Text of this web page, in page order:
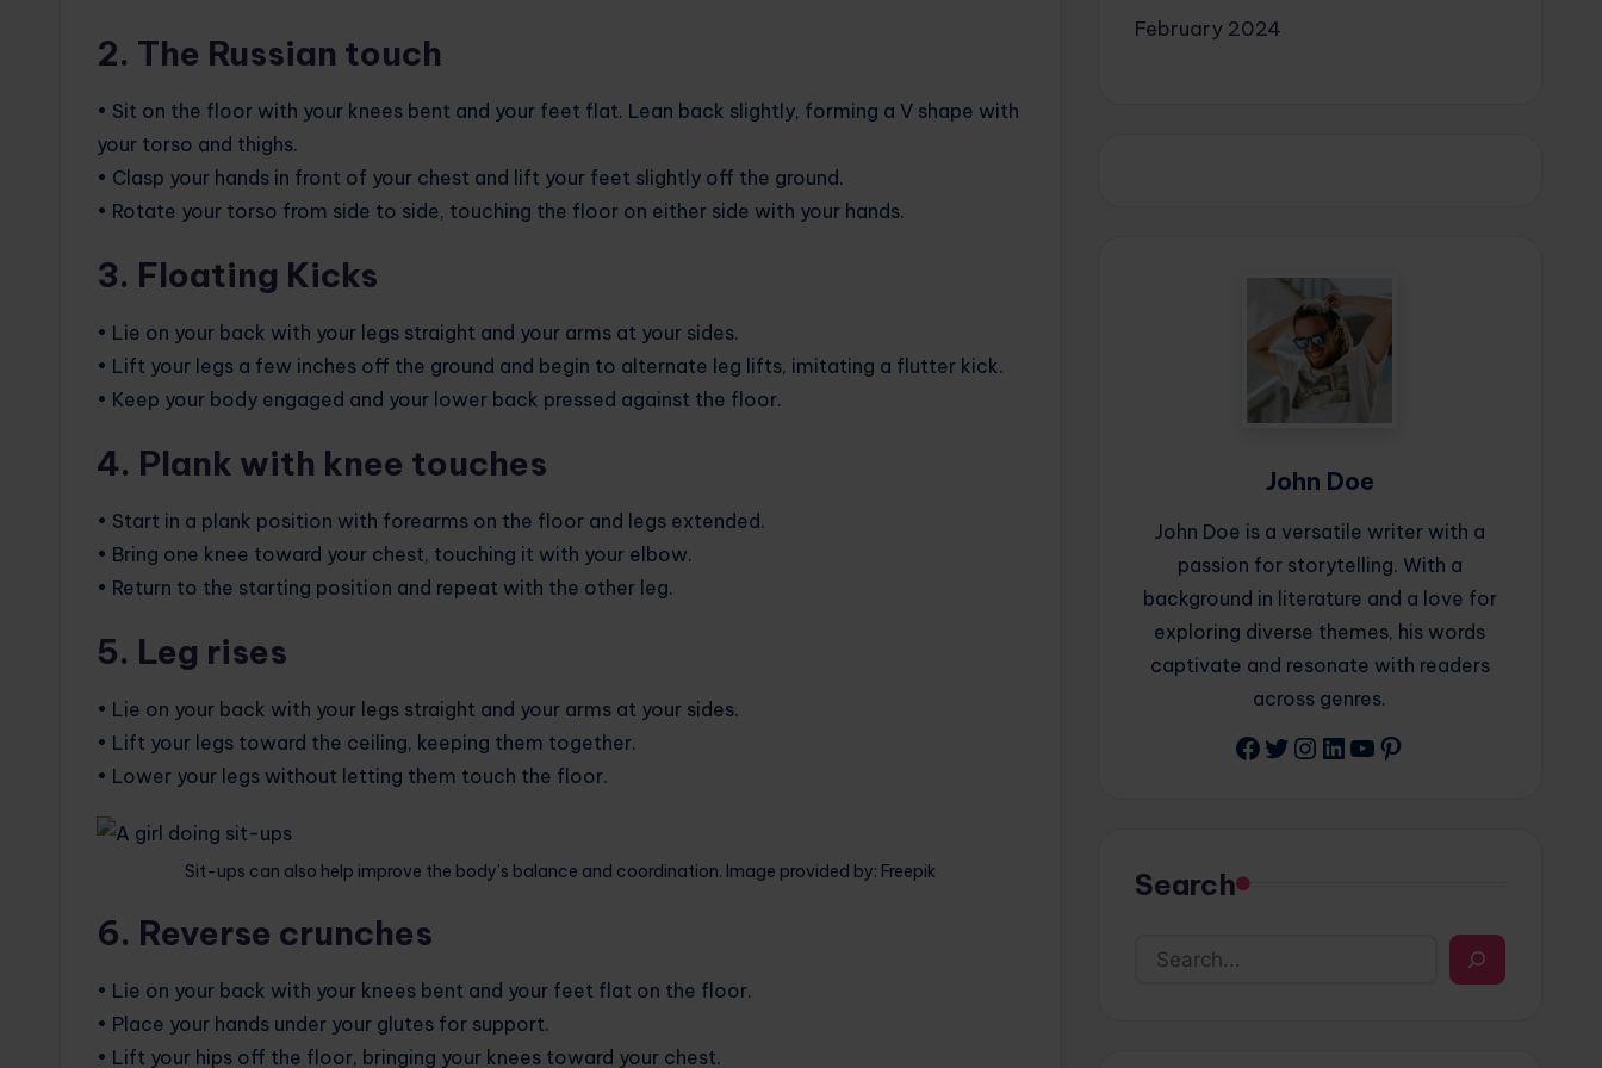
2. The Russian touch
• Sit on the floor with your knees bent and your feet flat. Lean back slightly, forming a V shape with
your torso and thighs.
• Clasp your hands in front of your chest and lift your feet slightly off the ground.
• Rotate your torso from side to side, touching the floor on either side with your hands.
3. Floating Kicks
• Lie on your back with your legs straight and your arms at your sides.
• Lift your legs a few inches off the ground and begin to alternate leg lifts, imitating a flutter kick.
• Keep your body engaged and your lower back pressed against the floor.
4. Plank with knee touches
• Start in a plank position with forearms on the floor and legs extended.
• Bring one knee toward your chest, touching it with your elbow.
• Return to the starting position and repeat with the other leg.
5. Leg rises
• Lie on your back with your legs straight and your arms at your sides.
• Lift your legs toward the ceiling, keeping them together.
• Lower your legs without letting them touch the floor.
Sit-ups can also help improve the body’s balance and coordination. Image provided by: Freepik
6. Reverse crunches
• Lie on your back with your knees bent and your feet flat on the floor.
• Place your hands under your glutes for support.
• Lift your hips off the floor, bringing your knees toward your chest.
February 2024
John Doe
John Doe is a versatile writer with a
passion for storytelling. With a
background in literature and a love for
exploring diverse themes, his words
captivate and resonate with readers
across genres.
Facebook
Twitter
Instagram
LinkedIn
YouTube
Pinterest
Search